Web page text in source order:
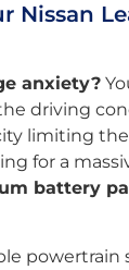
Nissan
anxiety?
driving
limiting
for a
battery